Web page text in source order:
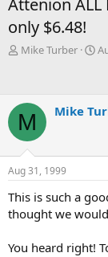
Attenion ALL
only $6.48!
T
a
d
t
r
t
r
Mike Turber
S
t
M Mike
Aug 31, 1999
This is such a
thought we
You heard right!